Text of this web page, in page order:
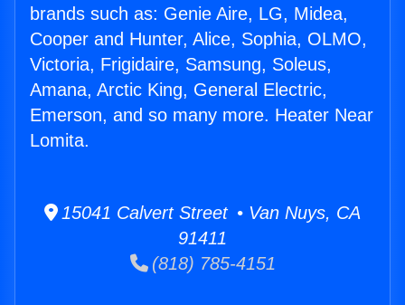
brands such as: Genie Aire, LG, Midea,
Cooper and Hunter, Alice, Sophia, OLMO,
Victoria, Frigidaire, Samsung, Soleus,
Amana, Arctic King, General Electric,
Emerson, and so many more. Heater Near
Lomita.
15041 Calvert Street • Van Nuys, CA
91411
(818) 785-4151